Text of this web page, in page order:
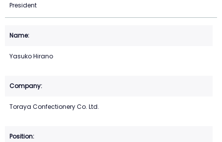
President
Yasuko Hirano
Toraya Confectionery Co. Ltd.